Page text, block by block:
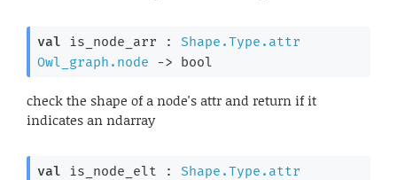
val is_node_arr : Shape.Type.attr
Owl_graph.node
-> bool
check the shape of a node's attr and return if it
indicates an ndarray
val is_node_elt : Shape.Type.attr